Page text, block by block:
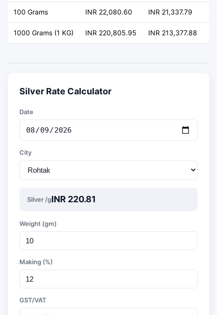
100 Grams INR 22,080.60 INR 21,337.79
1000 Grams (1 KG) INR 220,805.95 INR 213,377.88
Silver Rate Calculator
Date
City
Silver /gINR 220.81
Weight (gm)
Making (%)
GST/VAT